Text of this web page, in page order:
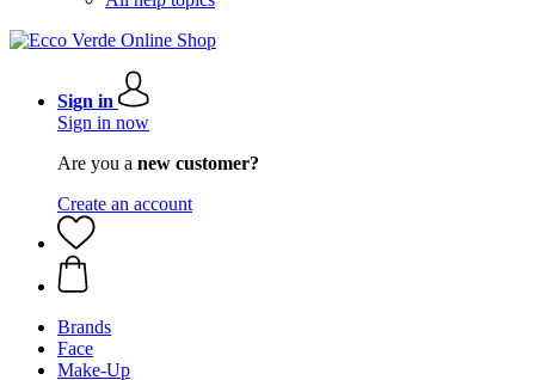
Sign in
Sign in now
Are you a new customer?
Create an account
Brands
Face
Make-Up